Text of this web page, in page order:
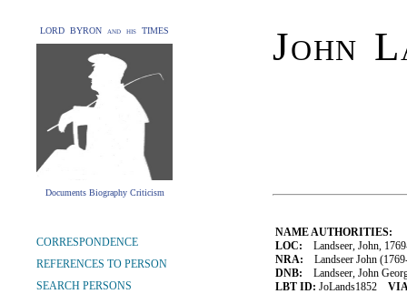
LORD BYRON and his TIMES
Documents Biography Criticism
John
NAME AUTHORITIES:
LOC: Landseer, John,
NRA: Landseer John
DNB: Landseer, John
LBT ID: JoLands1852
CORRESPONDENCE
REFERENCES TO PERSON
SEARCH PERSONS